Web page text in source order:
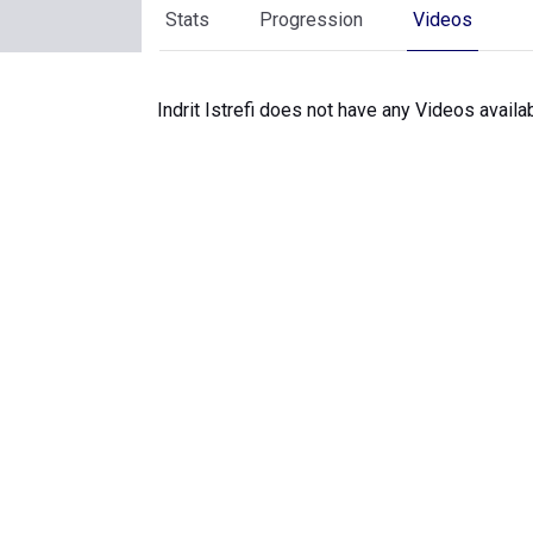
Stats Progression Videos
Indrit Istrefi does not have any Videos